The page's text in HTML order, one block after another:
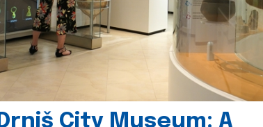
Drniš City Museum: A